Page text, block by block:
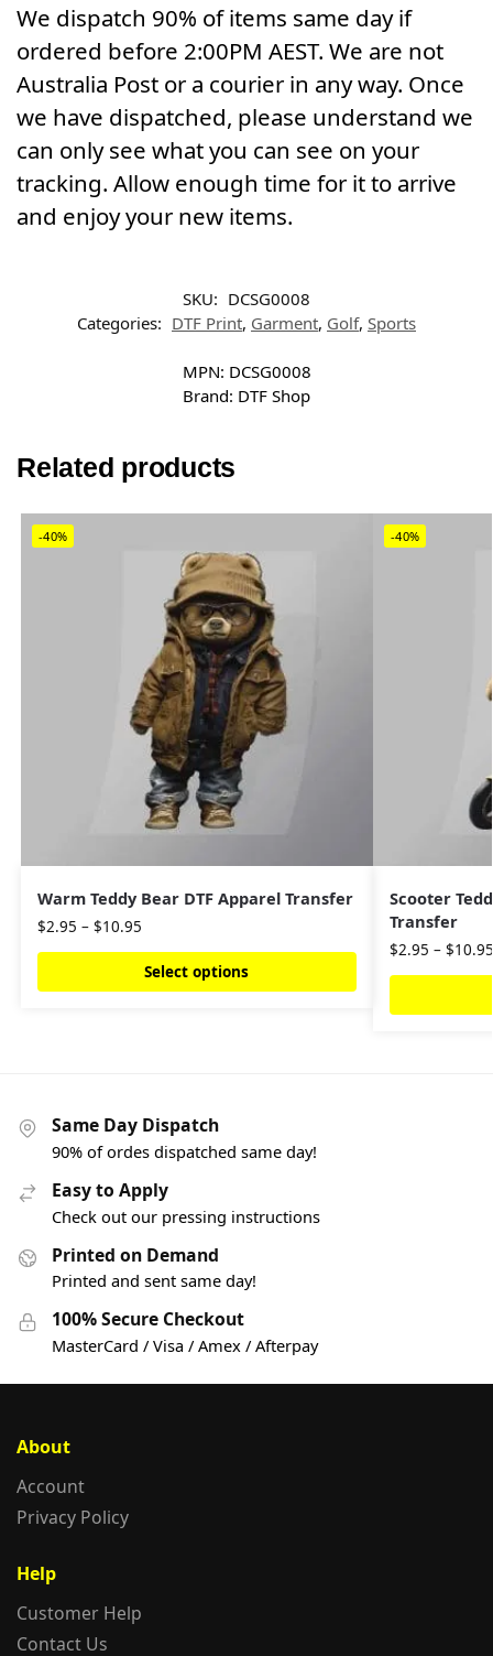
We dispatch 90% of items same day if
ordered before 2:00PM AEST. We are not
Australia Post or a courier in any way. Once
we have dispatched, please understand we
can only see what you can see on your
tracking. Allow enough time for it to arrive
and enjoy your new items.
SKU: DCSG0008
Categories: DTF Print, Garment, Golf, Sports
MPN: DCSG0008
Brand: DTF Shop
Related products
-40%
Warm Teddy Bear DTF Apparel Transfer
$2.95 – $10.95
Select options
-40%
Scooter
Transfer
$2.95 – $10.95
Same Day Dispatch
90% of ordes dispatched same day!
Easy to Apply
Check out our pressing instructions
Printed on Demand
Printed and sent same day!
100% Secure Checkout
MasterCard / Visa / Amex / Afterpay
About
Account
Privacy Policy
Help
Customer Help
Contact Us